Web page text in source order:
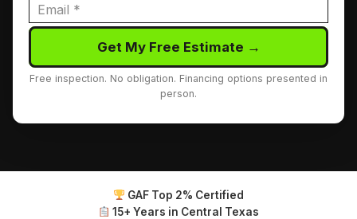
Get My Free Estimate →
Free inspection. No obligation. Financing options presented in
person.
GAF Top 2% Certified
15+ Years in Central Texas